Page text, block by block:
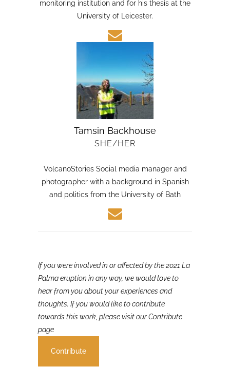
researching the islands for the local volcano
monitoring institution and for his thesis at the
University of Leicester.
Tamsin Backhouse
VolcanoStories Social media manager and
photographer with a background in Spanish
and politics from the University of Bath
If you were involved in or affected by the 2021 La
Palma eruption in any way, we would love to
hear from you about your experiences and
thoughts. If you would like to contribute
towards this work, please visit our Contribute
Contribute